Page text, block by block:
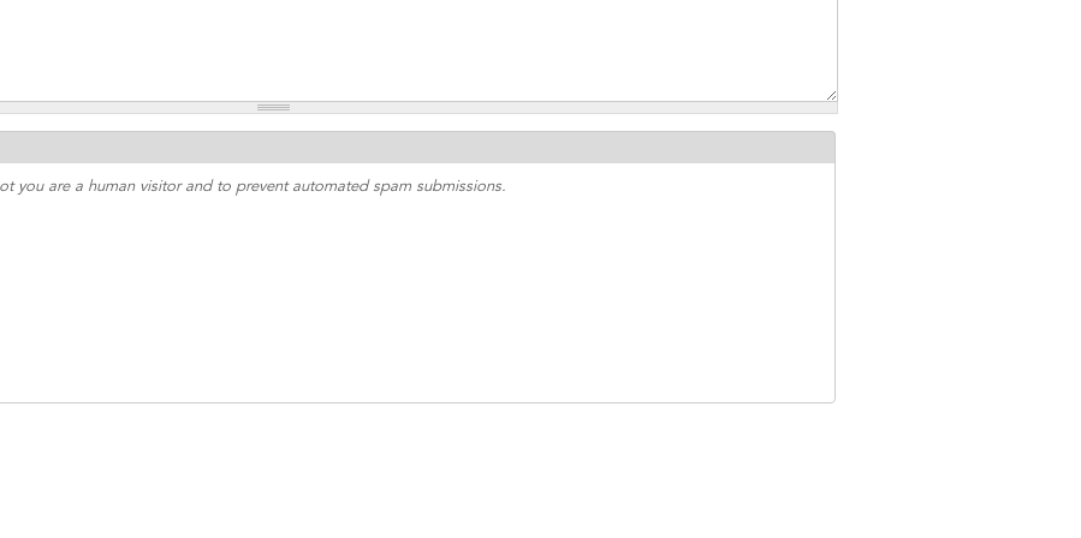
you are a human visitor and to prevent automated spam submissions.